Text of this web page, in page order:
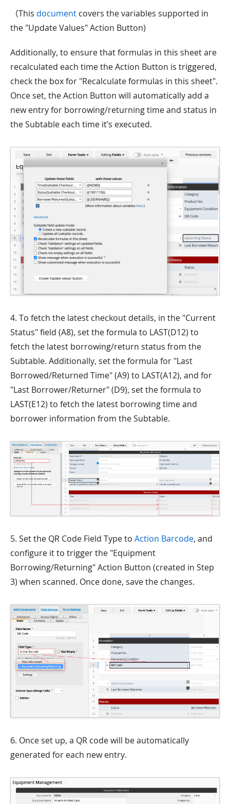
（This document covers the variables supported in
the "Update Values" Action Button)
Additionally, to ensure that formulas in this sheet are
recalculated each time the Action Button is triggered,
check the box for "Recalculate formulas in this sheet".
Once set, the Action Button will automatically add a
new entry for borrowing/returning time and status in
the Subtable each time it’s executed.
4. To fetch the latest checkout details, in the "Current
Status" field (A8), set the formula to LAST(D12) to
fetch the latest borrowing/return status from the
Subtable. Additionally, set the formula for "Last
Borrowed/Returned Time" (A9) to LAST(A12), and for
"Last Borrower/Returner" (D9), set the formula to
LAST(E12) to fetch the latest borrowing time and
borrower information from the Subtable.
5. Set the QR Code Field Type to Action Barcode, and
configure it to trigger the "Equipment
Borrowing/Returning" Action Button (created in Step
3) when scanned. Once done, save the changes.
6. Once set up, a QR code will be automatically
generated for each new entry.